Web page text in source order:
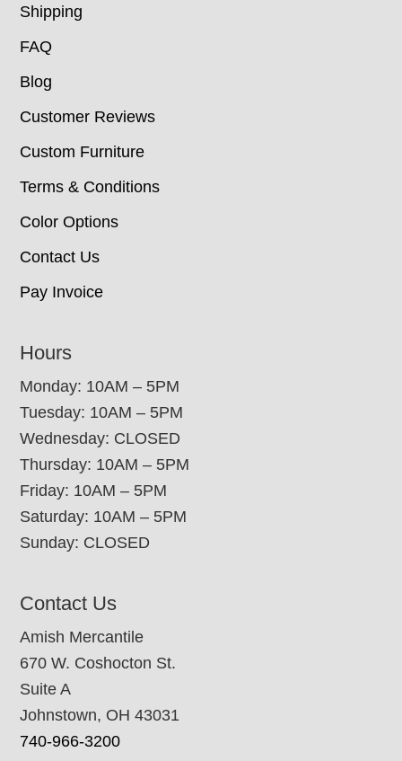
Shipping
FAQ
Blog
Customer Reviews
Custom Furniture
Terms & Conditions
Color Options
Contact Us
Pay Invoice
Hours
Monday: 10AM – 5PM
Tuesday: 10AM – 5PM
Wednesday: CLOSED
Thursday: 10AM – 5PM
Friday: 10AM – 5PM
Saturday: 10AM – 5PM
Sunday: CLOSED
Contact Us
Amish Mercantile
670 W. Coshocton St.
Suite A
Johnstown, OH 43031
740-966-3200